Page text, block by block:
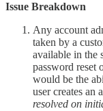
Issue Breakdown
Any account
taken by a
available in the
password reset
would be the
user creates an
resolved on